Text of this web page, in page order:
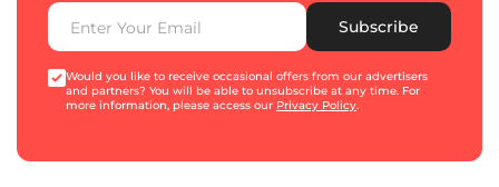
Subscribe
Would you like to receive occasional offers from our advertisers
and partners? You will be able to unsubscribe at any time. For
more information, please access our Privacy Policy.